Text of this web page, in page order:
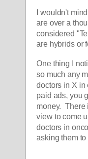
I wouldn't
are over a
considered
are hybrids or
One thing I
so much any
doctors in X in
paid ads, you
money.
view to come
doctors in
asking them to